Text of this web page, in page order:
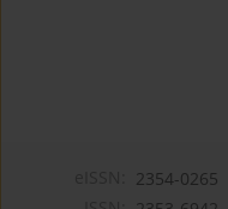
2354-0265